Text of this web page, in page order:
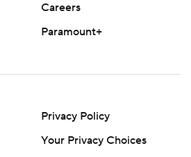
Careers
Paramount+
Privacy Policy
Your Privacy Choices